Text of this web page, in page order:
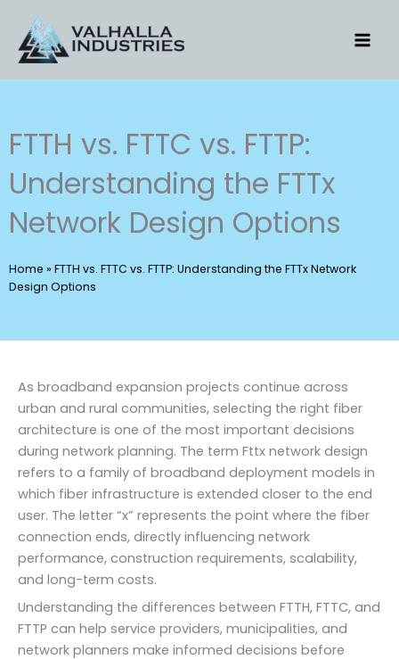
content
FTTH vs. FTTC vs. FTTP:
Understanding the FTTx
Network Design Options
Home » FTTH vs. FTTC vs. FTTP: Understanding the FTTx Network
Design Options
As broadband expansion projects continue across
urban and rural communities, selecting the right fiber
architecture is one of the most important decisions
during network planning. The term Fttx network design
refers to a family of broadband deployment models in
which fiber infrastructure is extended closer to the end
user. The letter “x” represents the point where the fiber
connection ends, directly influencing network
performance, construction requirements, scalability,
and long-term costs.
Understanding the differences between FTTH, FTTC, and
FTTP can help service providers, municipalities, and
network planners make informed decisions before